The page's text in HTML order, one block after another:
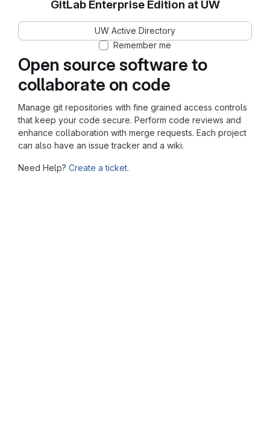
Open source software to
collaborate on code
Manage git repositories with fine grained access controls
that keep your code secure. Perform code reviews and
enhance collaboration with merge requests. Each project
can also have an issue tracker and a wiki.
Need Help? Create a ticket.
GitLab Enterprise Edition at UW
UW Active Directory
Remember me